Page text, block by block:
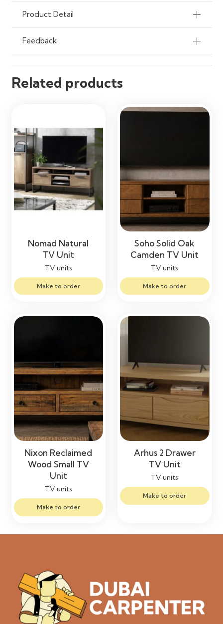
Product Detail
Feedback
Related products
Nomad Natural
TV Unit
TV units
Make to order
Soho Solid Oak
Camden TV Unit
TV units
Make to order
Nixon Reclaimed
Wood Small TV
Unit
TV units
Make to order
Arhus 2 Drawer
TV Unit
TV units
Make to order